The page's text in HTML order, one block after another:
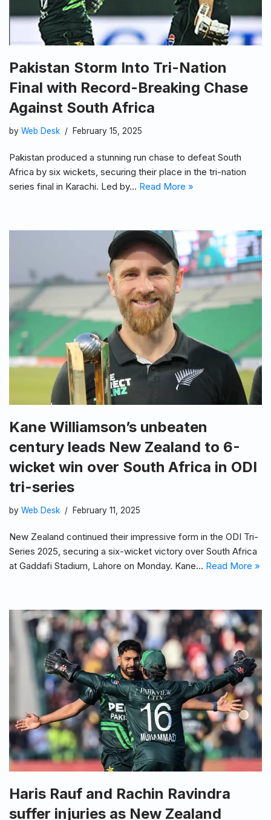
Pakistan Storm Into Tri-Nation
Final with Record-Breaking Chase
Against South Africa
by Web Desk February 15, 2025
Pakistan produced a stunning run chase to defeat South
Africa by six wickets, securing their place in the tri-nation
series final in Karachi. Led by… Read More »
Kane Williamson’s unbeaten
century leads New Zealand to 6-
wicket win over South Africa in ODI
tri-series
by Web Desk February 11, 2025
New Zealand continued their impressive form in the ODI Tri-
Series 2025, securing a six-wicket victory over South Africa
at Gaddafi Stadium, Lahore on Monday. Kane… Read More »
Haris Rauf and Rachin Ravindra
suffer injuries as New Zealand